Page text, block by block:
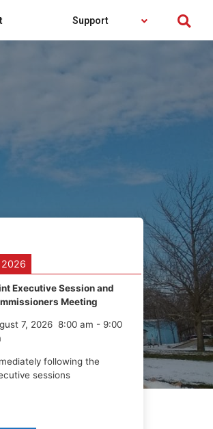
Support
2026
Executive Session and
Meeting
7, 2026 8:00 am - 9:00
following the
sessions